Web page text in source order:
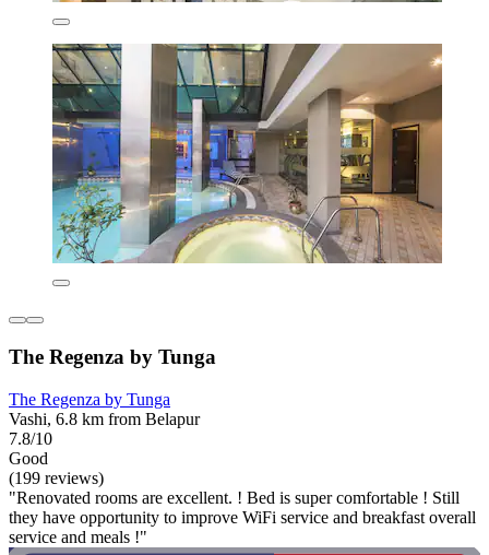
The Regenza by Tunga
The Regenza by Tunga
Vashi, 6.8 km from Belapur
7.8/10
Good
(199 reviews)
"Renovated rooms are excellent. ! Bed is super comfortable ! Still
they have opportunity to improve WiFi service and breakfast overall
service and meals !"